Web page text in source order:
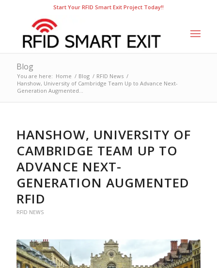
Start Your RFID Smart Exit Project Today!!
Blog
You are here: Home / Blog / RFID News /
Hanshow, University of Cambridge Team Up to Advance Next-
Generation Augmented...
HANSHOW, UNIVERSITY OF
CAMBRIDGE TEAM UP TO
ADVANCE NEXT-
GENERATION AUGMENTED
RFID
RFID NEWS